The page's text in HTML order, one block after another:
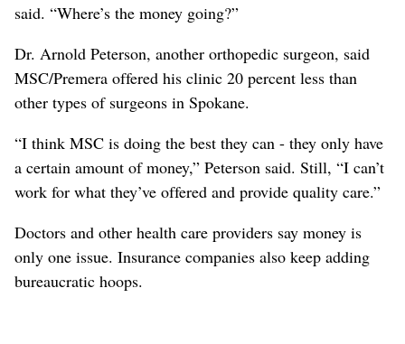
said. “Where’s the money going?”
Dr. Arnold Peterson, another orthopedic surgeon, said
MSC/Premera offered his clinic 20 percent less than
other types of surgeons in Spokane.
“I think MSC is doing the best they can - they only have
a certain amount of money,” Peterson said. Still, “I can’t
work for what they’ve offered and provide quality care.”
Doctors and other health care providers say money is
only one issue. Insurance companies also keep adding
bureaucratic hoops.